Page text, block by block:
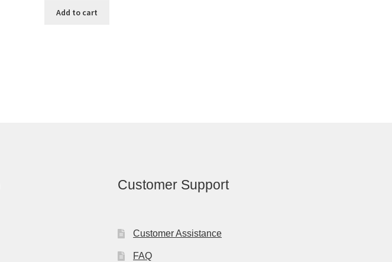
Add to cart
Customer Support
Customer Assistance
FAQ